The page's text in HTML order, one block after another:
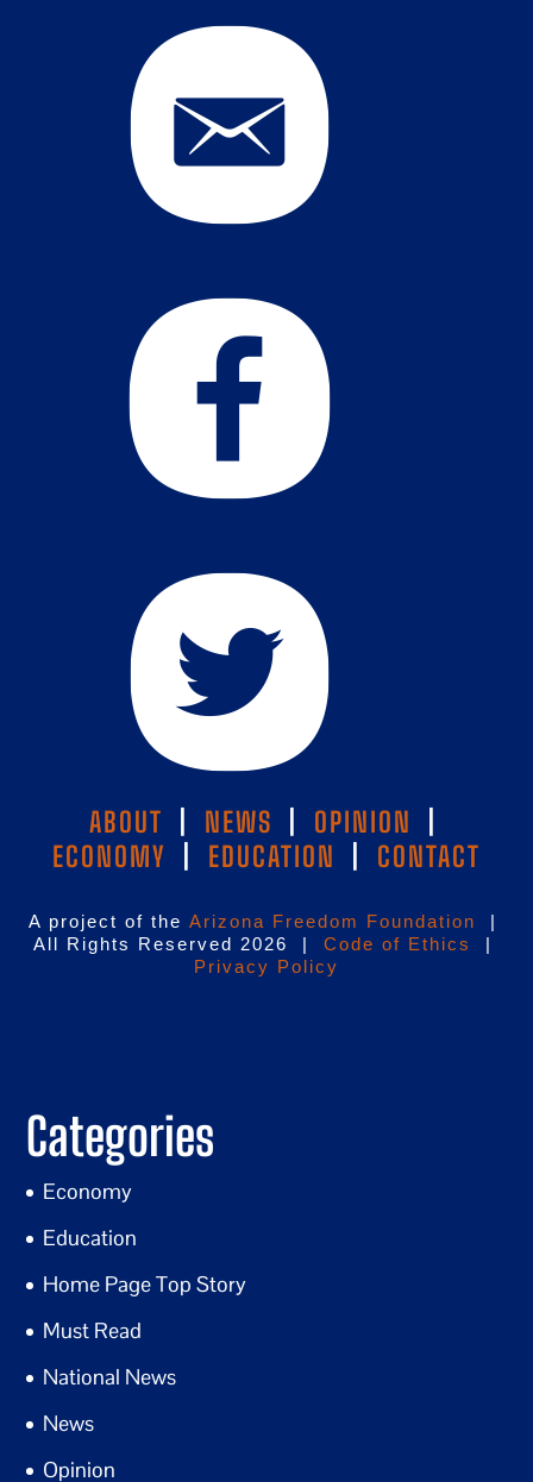
ABOUT NEWS OPINION
ECONOMY
EDUCATION CONTACT
A project of the Arizona Freedom Foundation
|
All Rights Reserved 2026 | Code of Ethics
|
Privacy Policy
Categories
Economy
Education
Home Page Top Story
Must Read
National News
News
Opinion